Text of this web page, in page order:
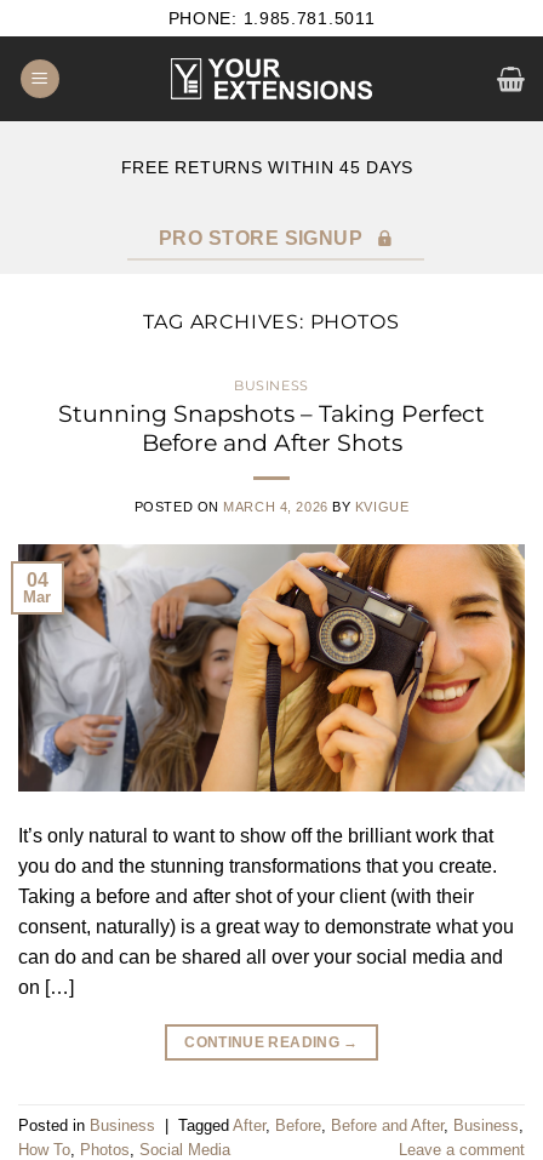
content
PHONE: 1.985.781.5011
FREE RETURNS WITHIN 45 DAYS
PRO STORE SIGNUP
TAG ARCHIVES: PHOTOS
BUSINESS
Stunning Snapshots – Taking Perfect
Before and After Shots
POSTED ON MARCH 4, 2026 BY KVIGUE
04
Mar
It’s only natural to want to show off the brilliant work that
you do and the stunning transformations that you create.
Taking a before and after shot of your client (with their
consent, naturally) is a great way to demonstrate what you
can do and can be shared all over your social media and
on […]
CONTINUE READING →
Posted in Business | Tagged After, Before Before and After, Business
How To Photos Social Media Leave a comment